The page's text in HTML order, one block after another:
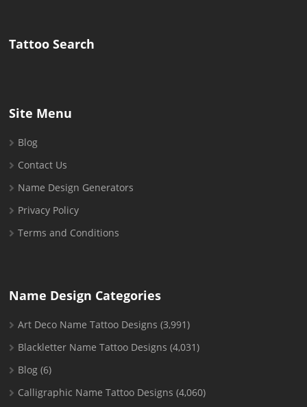
Tattoo Search
Site Menu
Blog
Contact Us
Name Design Generators
Privacy Policy
Terms and Conditions
Name Design Categories
Art Deco Name Tattoo Designs (3,991)
Blackletter Name Tattoo Designs (4,031)
Blog (6)
Calligraphic Name Tattoo Designs (4,060)